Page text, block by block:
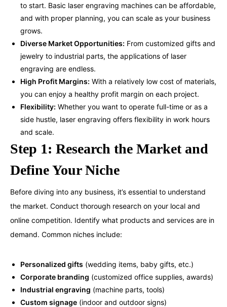
to start. Basic laser engraving machines can be affordable,
and with proper planning, you can scale as your business
grows.
Diverse Market Opportunities: From customized gifts and
jewelry to industrial parts, the applications of laser
engraving are endless.
High Profit Margins: With a relatively low cost of materials,
you can enjoy a healthy profit margin on each project.
Flexibility: Whether you want to operate full-time or as a
side hustle, laser engraving offers flexibility in work hours
and scale.
Step 1: Research the Market and
Define Your Niche
Before diving into any business, it’s essential to understand
the market. Conduct thorough research on your local and
online competition. Identify what products and services are in
demand. Common niches include:
Personalized gifts (wedding items, baby gifts, etc.)
Corporate branding (customized office supplies, awards)
Industrial engraving (machine parts, tools)
Custom signage (indoor and outdoor signs)